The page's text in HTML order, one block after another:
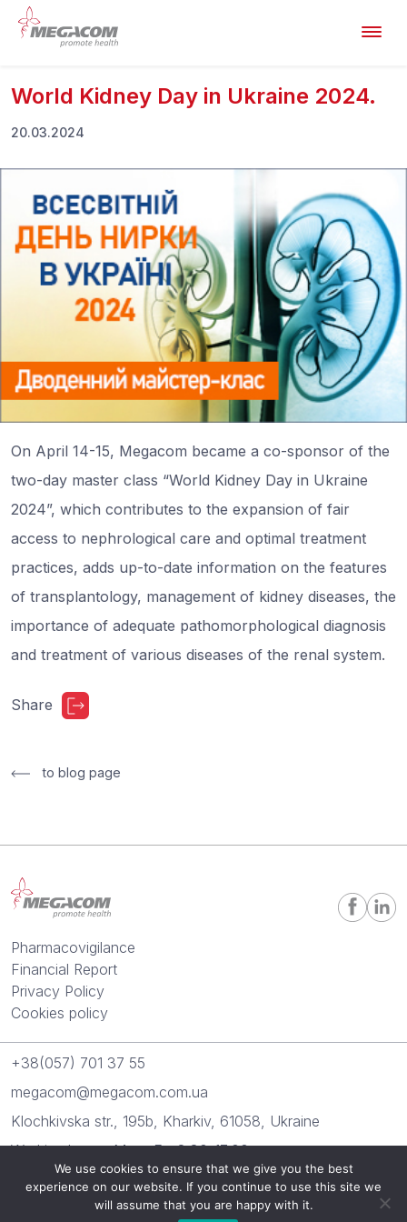
World Kidney Day in Ukraine 2024.
20.03.2024
On April 14-15, Megacom became a co-sponsor of the
two-day master class “World Kidney Day in Ukraine
2024”, which contributes to the expansion of fair
access to nephrological care and optimal treatment
practices, adds up-to-date information on the features
of transplantology, management of kidney diseases, the
importance of adequate pathomorphological diagnosis
and treatment of various diseases of the renal system.
to blog page
Share
Pharmacovigilance
Financial Report
Privacy Policy
Cookies policy
+38(057) 701 37 55
megacom@megacom.com.ua
Klochkivska str., 195b, Kharkiv, 61058, Ukraine
Working hours: Mon.-Fr.: 8:30-17:00
“Megacom” 2026. All rights reserved.
We use cookies to ensure that we give you the best
experience on our website. If you continue to use this site we
will assume that you are happy with it.